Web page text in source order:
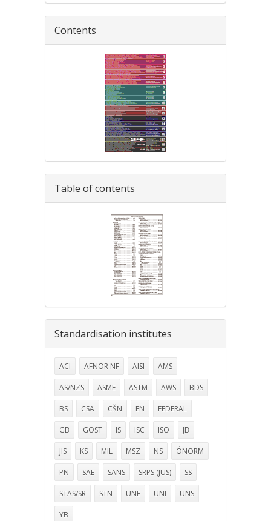
Contents
Table of contents
Standardisation institutes
ACI AFNOR NF AISI AMS
AS/NZS ASME ASTM AWS BDS
BS CSA CŠN EN FEDERAL
GB GOST IS ISC ISO JB
JIS KS MIL MSZ NS ÖNORM
PN SAE SANS SRPS (JUS) SS
STAS/SR STN UNE UNI UNS
YB